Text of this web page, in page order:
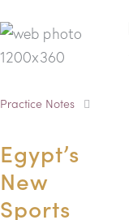
Practice Notes
Egypt’s
New
Sports